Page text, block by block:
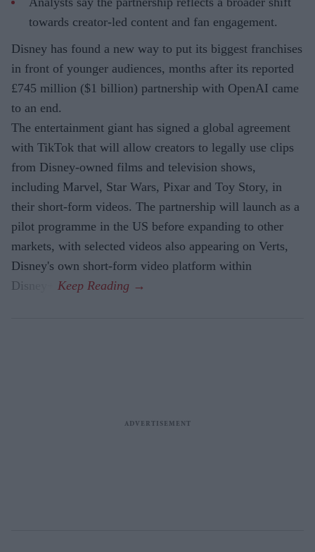
towards creator-led content and fan engagement.
Disney has found a new way to put its biggest franchises
in front of younger audiences, months after its reported
£745 million ($1 billion) partnership with OpenAI came
to an end.
The entertainment giant has signed a global agreement
with TikTok that will allow creators to legally use clips
from Disney-owned films and television shows,
including Marvel, Star Wars, Pixar and Toy Story, in
their short-form videos. The partnership will launch as a
pilot programme in the US before expanding to other
markets, with selected videos also appearing on Verts,
Disney's own short-form video platform within
Disney+.